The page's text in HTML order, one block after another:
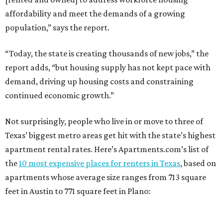
affordability and meet the demands of a growing
population,” says the report.
“Today, the state is creating thousands of new jobs,” the
report adds, “but housing supply has not kept pace with
demand, driving up housing costs and constraining
continued economic growth.”
Not surprisingly, people who live in or move to three of
Texas’ biggest metro areas get hit with the state’s highest
apartment rental rates. Here’s Apartments.com’s list of
the10 most expensive places for renters in Texas, based on
apartments whose average size ranges from 713 square
feet in Austin to 771 square feet in Plano: